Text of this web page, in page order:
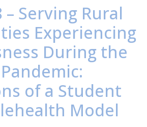
Serving Rural
Experiencing
During the
of a Student
Model